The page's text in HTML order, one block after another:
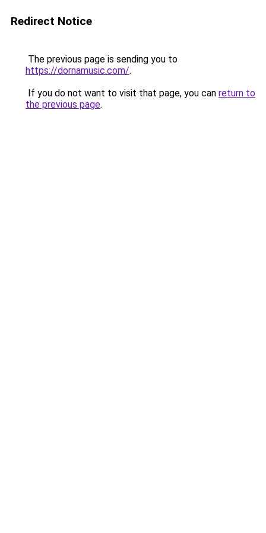
Redirect Notice
The previous page is sending you to
https://dornamusic.com/.
If you do not want to visit that page, you can return to
the previous page.